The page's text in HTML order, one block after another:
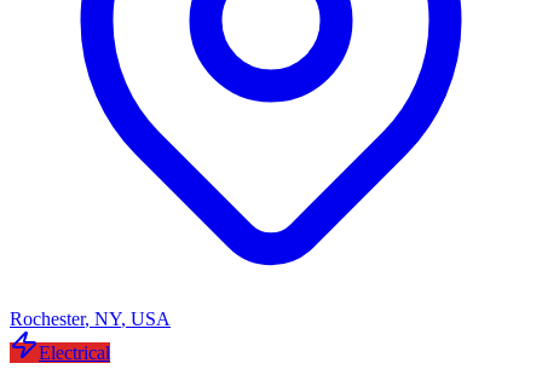
Rochester, NY, USA
Electrical